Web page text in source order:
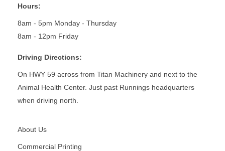
Hours:
8am - 5pm Monday - Thursday
8am - 12pm Friday
Driving Directions:
On HWY 59 across from Titan Machinery and next to the
Animal Health Center. Just past Runnings headquarters
when driving north.
About Us
Commercial Printing